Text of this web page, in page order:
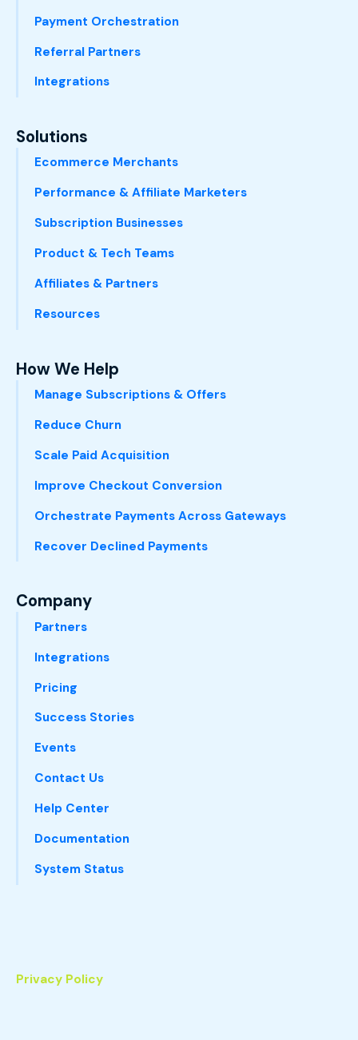
Payment Orchestration
Referral Partners
Integrations
Solutions
Ecommerce Merchants
Performance & Affiliate Marketers
Subscription Businesses
Product & Tech Teams
Affiliates & Partners
Resources
How We Help
Manage Subscriptions & Offers
Reduce Churn
Scale Paid Acquisition
Improve Checkout Conversion
Orchestrate Payments Across Gateways
Recover Declined Payments
Company
Partners
Integrations
Pricing
Success Stories
Events
Contact Us
Help Center
Documentation
System Status
Privacy Policy